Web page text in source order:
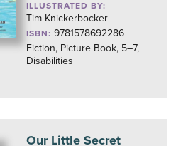
ILLUSTRATED BY:
Tim Knickerbocker
ISBN: 9781578692286
Fiction, Picture Book, 5–7,
Disabilities
Our Little Secret